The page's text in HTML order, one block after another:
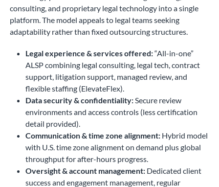
consulting, and proprietary legal technology into a single
platform. The model appeals to legal teams seeking
adaptability rather than fixed outsourcing structures.
Legal experience & services offered:“All-in-one”
ALSP combining legal consulting, legal tech, contract
support, litigation support, managed review, and
flexible staffing (ElevateFlex).
Data security & confidentiality:Secure review
environments and access controls (less certification
detail provided).
Communication & time zone alignment: Hybrid model
with U.S. time zone alignment on demand plus global
throughput for after-hours progress.
Oversight & account management: Dedicated client
success and engagement management, regular